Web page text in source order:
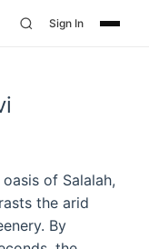
Sign In
of Salalah,
the arid
By